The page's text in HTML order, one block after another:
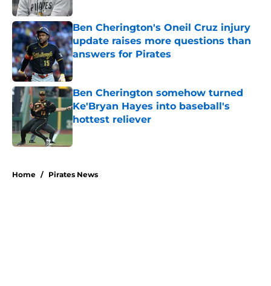
Ben Cherington's Oneil Cruz injury
update raises more questions than
answers for Pirates
Published by on Invalid Date
Ben Cherington somehow turned
Ke'Bryan Hayes into baseball's
hottest reliever
Published by on Invalid Date
Home / Pirates News